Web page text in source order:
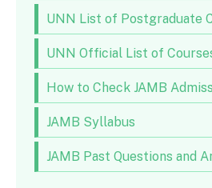
UNN List of Postgraduate
UNN Official List of
How to Check JAMB
JAMB Syllabus
JAMB Past Questions and